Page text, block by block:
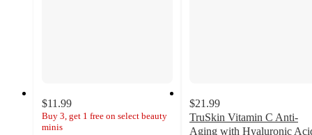
$11.99
Buy 3, get 1 free on select beauty
minis
$21.99
TruSkin Vitamin C Anti-
Aging with Hyaluronic